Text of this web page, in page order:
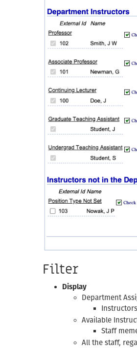
Filter
Display
Department
Available
Staff
All the staff,